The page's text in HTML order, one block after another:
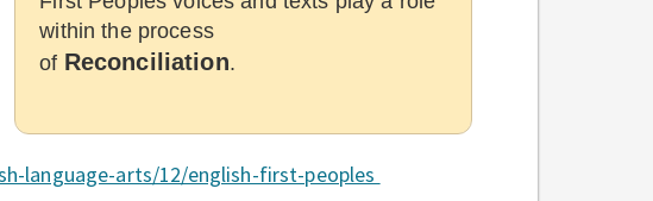
within the process
of Reconciliation.
language-arts/12/english-first-peoples